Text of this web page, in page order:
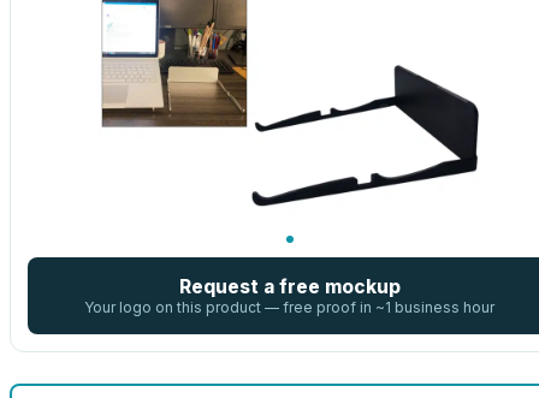
Request a free mockup
Your logo on this product — free proof in ~1 business hour